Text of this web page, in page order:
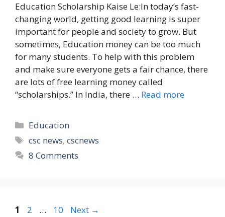
Education Scholarship Kaise Le:In today’s fast-
changing world, getting good learning is super
important for people and society to grow. But
sometimes, Education money can be too much
for many students. To help with this problem
and make sure everyone gets a fair chance, there
are lots of free learning money called
“scholarships.” In India, there … Read more
Categories
Education
Tags
csc news,cscnews
8 Comments
Page
1 Page
2 … Page
10 Next →